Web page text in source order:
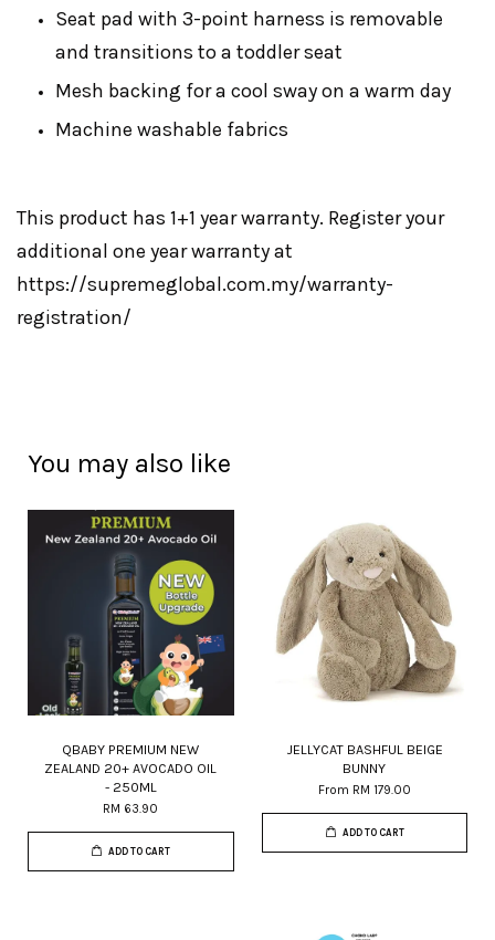
Seat pad with 3-point harness is removable
and transitions to a toddler seat
Mesh backing for a cool sway on a warm day
Machine washable fabrics
This product has 1+1 year warranty. Register your
additional one year warranty at
https://supremeglobal.com.my/warranty-
registration/
You may also like
QBABY PREMIUM NEW
ZEALAND 20+ AVOCADO OIL
- 250ML
RM 63.90
ADD TO CART
JELLYCAT BASHFUL BEIGE
BUNNY
From RM 179.00
ADD TO CART